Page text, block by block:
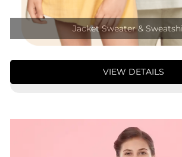
Jacket Sweater &
VIEW DETAILS